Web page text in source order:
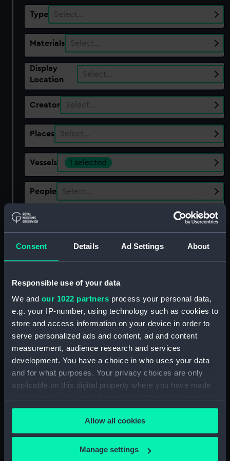
Consent Details Ad Settings About
Responsible use of your data
We and our 1022 partners process your personal data,
e.g. your IP-number, using technology such as cookies to
store and access information on your device in order to
serve personalized ads and content, ad and content
measurement, audience research and services
development. You have a choice in who uses your data
and for what purposes. Your privacy choices are only
applicable on this digital property where you have made
any time from the Cookie Declaration or by clicking on
the Privacy trigger icon.
If you allow, we would also like to:
Allow all cookies
Manage settings
Type Select…
Materials Select…
Display
Location
Select…
Creator Select…
Places Select…
Vessels 1 selected
People Select…
Show only:
Applied Filters Franchise 1803 (HMS)
showing 1 objects results
Sort by
Presentation Sword